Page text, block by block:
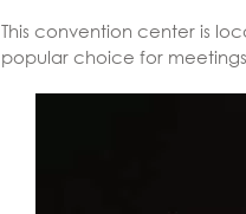
This convention center is
popular choice for